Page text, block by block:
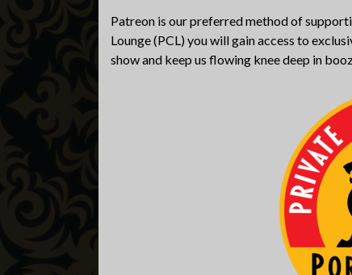
Patreon is our preferred method of
Lounge (PCL) you will gain access to
show and keep us flowing knee deep in